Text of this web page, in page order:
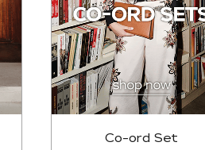
Co-ord Set